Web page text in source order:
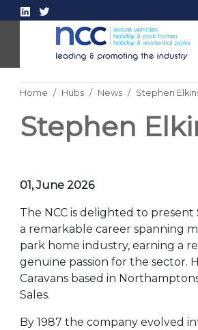
Home Hubs News Stephen
Stephen
01, June 2026
The NCC is delighted to
a remarkable career spanning
park home industry, earning a
genuine passion for the sector.
Caravans based in
Sales.
By 1987 the company evolved